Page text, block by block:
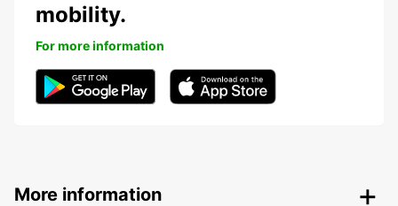
mobility.
For more information
More information